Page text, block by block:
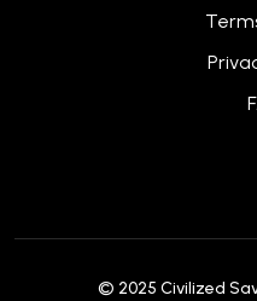
© 2025 Civilized